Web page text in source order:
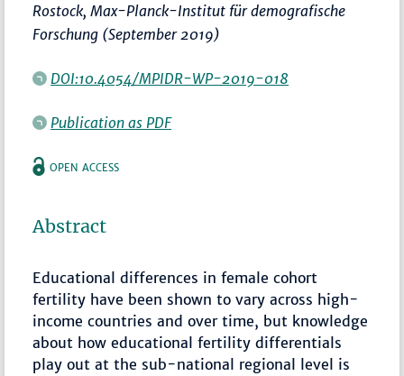
Rostock, Max-Planck-Institut für demografische
Forschung (September 2019)
DOI:10.4054/MPIDR-WP-2019-018
Publication as PDF
OPEN ACCESS
Abstract
Educational differences in female cohort
fertility have been shown to vary across high-
income countries and over time, but knowledge
about how educational fertility differentials
play out at the sub-national regional level is